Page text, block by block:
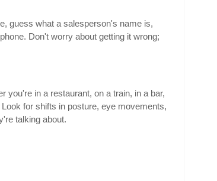
guess what a salesperson's name is,
Don't worry about getting it wrong;
you're in a restaurant, on a train, in a bar,
for shifts in posture, eye movements,
talking about.